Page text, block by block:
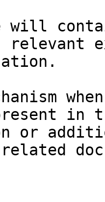
will
relevant
in
or